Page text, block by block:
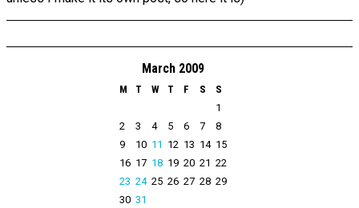
March 2009
M T W T F S
S
1
2
3 4 5 6 7
8
9
10 11 12 13 14 15
16 17 18 19 20 21 22
23 24 25 26 27 28 29
30 31